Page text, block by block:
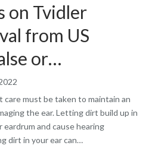
on Tvidler
from US
or…
care must be taken to maintain an
the ear. Letting dirt build up in
and cause hearing
dirt in your ear can…